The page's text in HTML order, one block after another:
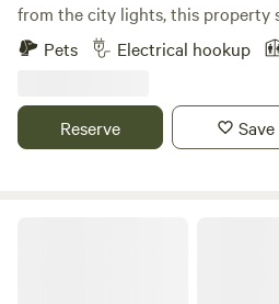
from the city lights, this property sits on over 10 acres of
desert landscape. Short drive from
Pets Electrical hookup
Reserve Save